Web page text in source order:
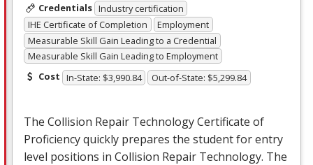
Credentials Industry certification
IHE Certificate of Completion
Employment
Measurable Skill Gain Leading to a Credential
Measurable Skill Gain Leading to Employment
Cost In-State: $3,990.84 Out-of-State: $5,299.84
The Collision Repair Technology Certificate of
Proficiency quickly prepares the student for entry
level positions in Collision Repair Technology. The